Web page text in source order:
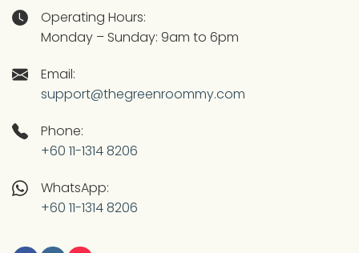
Operating Hours:
Monday – Sunday: 9am to 6pm
Email:
support@thegreenroommy.com
Phone:
+60 11-1314 8206
WhatsApp:
+60 11-1314 8206